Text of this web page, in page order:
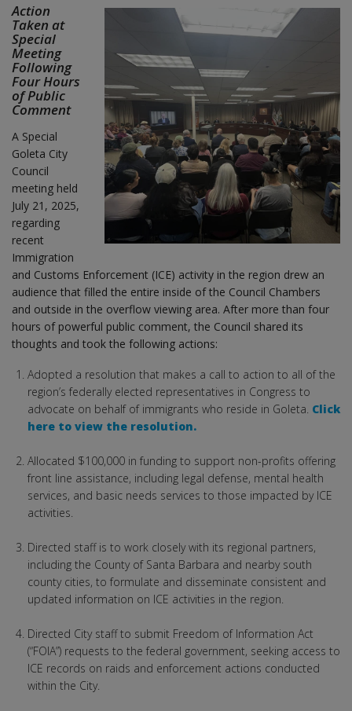
Action
Taken at
Special
Meeting
Following
Four Hours
of Public
Comment
A Special
Goleta City
Council
meeting held
July 21, 2025,
regarding
recent
Immigration
and Customs Enforcement (ICE) activity in the region drew an
audience that filled the entire inside of the Council Chambers
and outside in the overflow viewing area. After more than four
hours of powerful public comment, the Council shared its
thoughts and took the following actions:
Adopted a resolution that makes a call to action to all of the
region’s federally elected representatives in Congress to
advocate on behalf of immigrants who reside in Goleta. Click
here to view the resolution.
Allocated $100,000 in funding to support non-profits offering
front line assistance, including legal defense, mental health
services, and basic needs services to those impacted by ICE
activities.
Directed staff is to work closely with its regional partners,
including the County of Santa Barbara and nearby south
county cities, to formulate and disseminate consistent and
updated information on ICE activities in the region.
Directed City staff to submit Freedom of Information Act
(“FOIA”) requests to the federal government, seeking access to
ICE records on raids and enforcement actions conducted
within the City.